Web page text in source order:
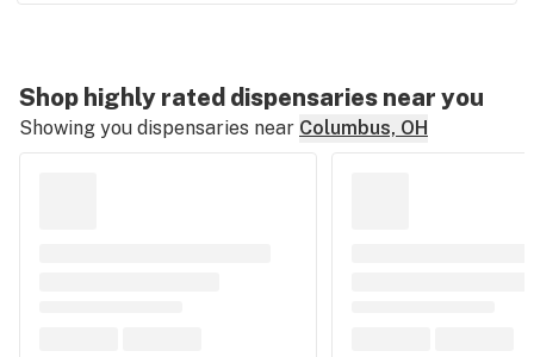
Shop highly rated dispensaries near you
Showing you dispensaries near Columbus, OH